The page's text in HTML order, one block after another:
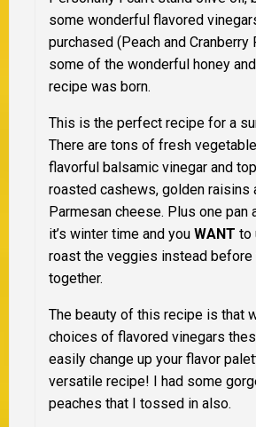
some wonderful flavored
purchased (Peach and Cranberry
some of the wonderful honey
recipe was born.
This is the perfect recipe for a
There are tons of fresh
flavorful balsamic vinegar and
roasted cashews, golden raisins
Parmesan cheese. Plus one pan
it’s winter time and you WANT to
roast the veggies instead before
together.
The beauty of this recipe is that
choices of flavored vinegars
easily change up your flavor
versatile recipe! I had some
peaches that I tossed in also.